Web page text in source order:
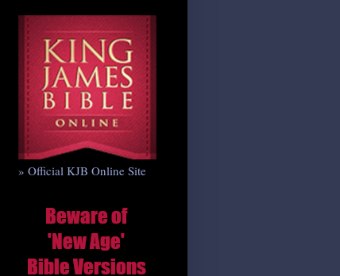
» Official KJB Online Site